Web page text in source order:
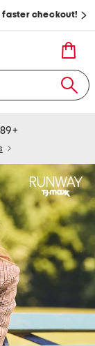
faster checkout!